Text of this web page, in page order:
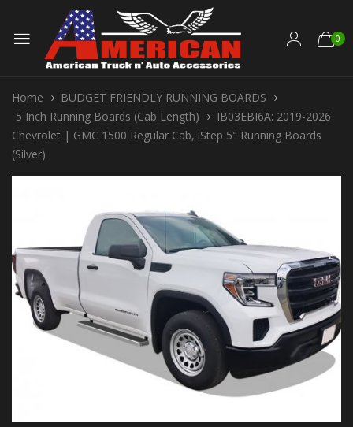
0
Home
BUDGET FRIENDLY RUNNING BOARDS
5 Inch Running Boards (Cab Length)
IB03EBI6A: 2019-2026
Chevrolet | GMC 1500 Regular Cab, iStep 5" Running Boards
(Silver)